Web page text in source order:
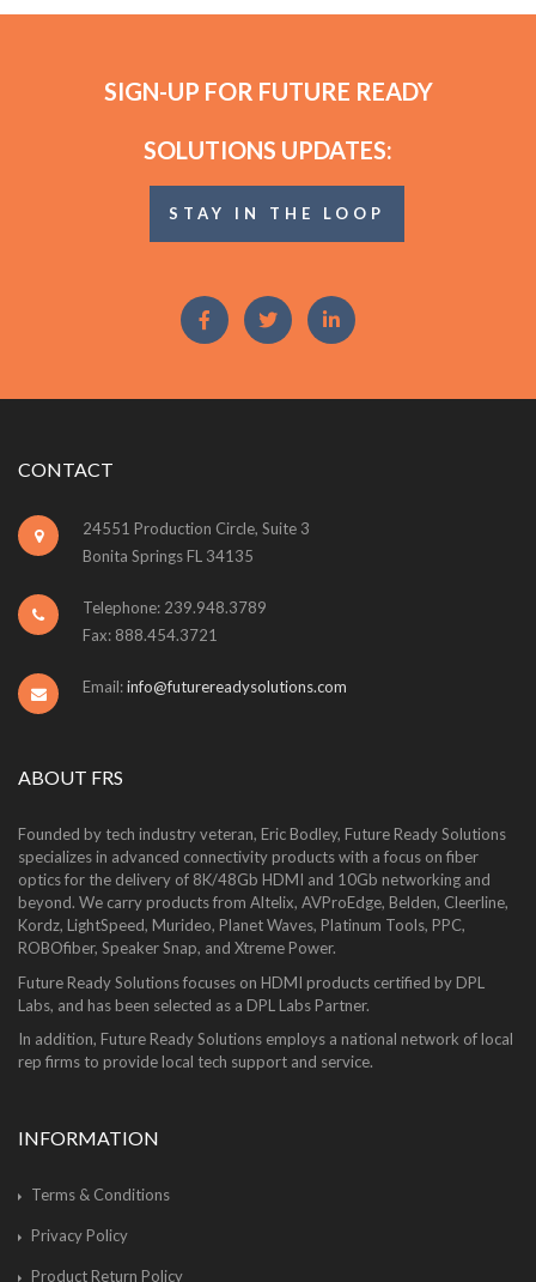
SIGN-UP FOR FUTURE READY
SOLUTIONS UPDATES:
STAY IN THE LOOP
CONTACT
24551 Production Circle, Suite 3
Bonita Springs FL 34135
Telephone: 239.948.3789
Fax: 888.454.3721
Email:info@futurereadysolutions.com
ABOUT FRS
Founded by tech industry veteran, Eric Bodley, Future Ready Solutions
specializes in advanced connectivity products with a focus on fiber
optics for the delivery of 8K/48Gb HDMI and 10Gb networking and
beyond. We carry products from Altelix, AVProEdge, Belden, Cleerline,
Kordz, LightSpeed, Murideo, Planet Waves, Platinum Tools, PPC,
ROBOfiber, Speaker Snap, and Xtreme Power.
Future Ready Solutions focuses on HDMI products certified by DPL
Labs, and has been selected as a DPL Labs Partner.
In addition, Future Ready Solutions employs a national network of local
rep firms to provide local tech support and service.
INFORMATION
Terms & Conditions
Privacy Policy
Product Return Policy